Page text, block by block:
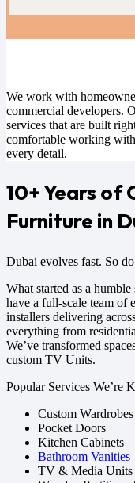
We work with
commercial developers.
services that are built
comfortable working
every detail.
10+ Years of
Furniture in
Dubai evolves fast. So
What started as a
have a full-scale team of
installers delivering
everything from
We’ve transformed
custom TV Units.
Popular Services We’re
Custom Wardrobes
Pocket Doors
Kitchen Cabinets
Bathroom Vanities
TV & Media Units